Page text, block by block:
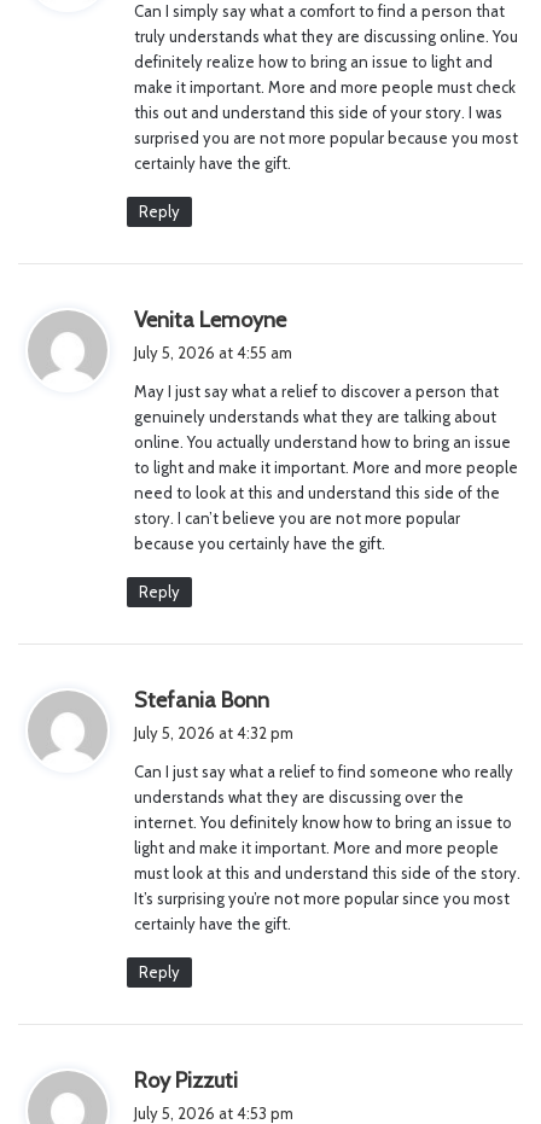
s
:
Can I simply say what a comfort to find a person that
truly understands what they are discussing online. You
definitely realize how to bring an issue to light and
make it important. More and more people must check
this out and understand this side of your story. I was
surprised you are not more popular because you most
certainly have the gift.
Reply
Venita Lemoynes
s
:
July 5, 2026 at 4:55 am
May I just say what a relief to discover a person that
genuinely understands what they are talking about
online. You actually understand how to bring an issue
to light and make it important. More and more people
need to look at this and understand this side of the
story. I can’t believe you are not more popular
because you certainly have the gift.
Reply
Stefania Bonn
s
:
July 5, 2026 at 4:32 pm
Can I just say what a relief to find someone who really
understands what they are discussing over the
internet. You definitely know how to bring an issue to
light and make it important. More and more people
must look at this and understand this side of the story.
It’s surprising you’re not more popular since you most
certainly have the gift.
Reply
Roy Pizzuti
a
July 5, 2026 at 4:53 pm